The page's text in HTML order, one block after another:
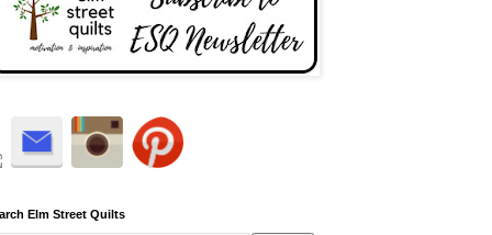
Elm Street Quilts